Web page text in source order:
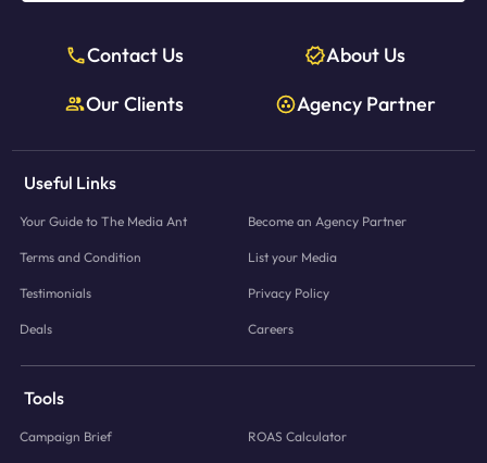
Contact Us
About Us
Our Clients
Agency Partner
Useful Links
Your Guide to The Media Ant Become an Agency Partner
Terms and Condition List your Media
Testimonials Privacy Policy
Deals Careers
Tools
Campaign Brief ROAS Calculator